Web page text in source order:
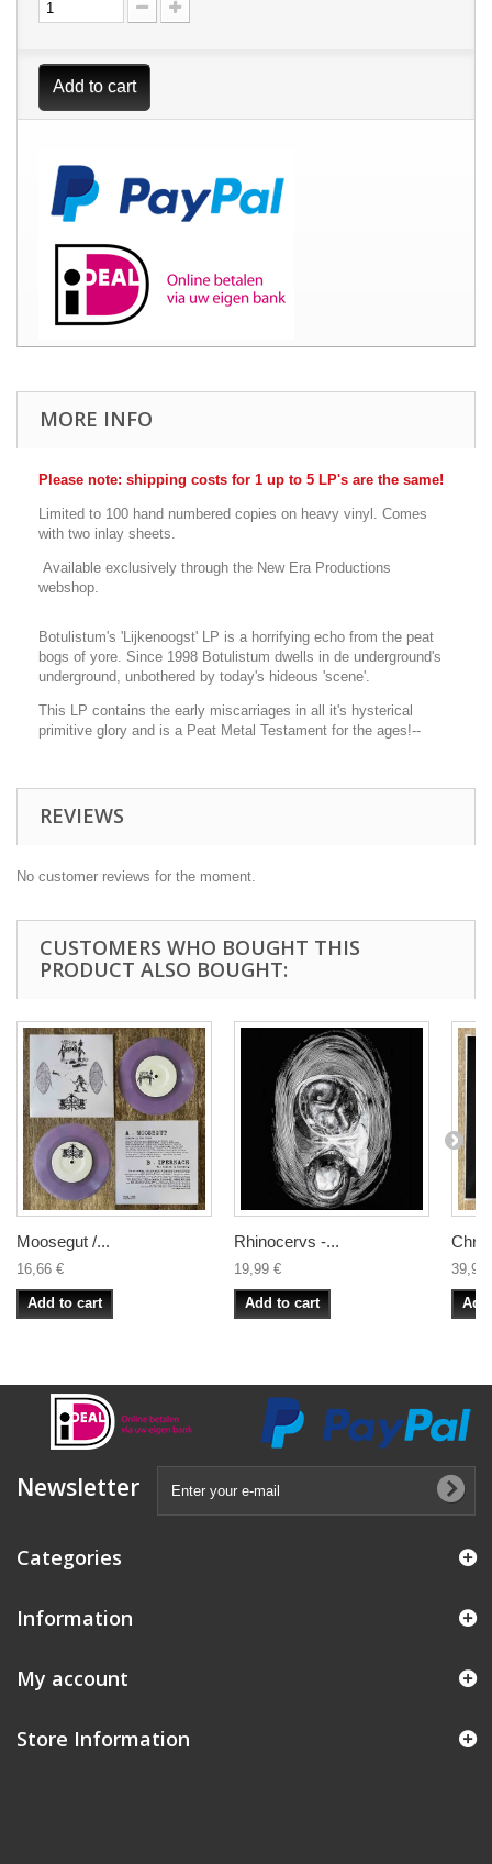
Add to cart
MORE INFO
Please note: shipping costs for 1 up to 5 LP's are the same!
Limited to 100 hand numbered copies on heavy vinyl. Comes
with two inlay sheets.
Available exclusively through the New Era Productions
webshop.
Botulistum's 'Lijkenoogst' LP is a horrifying echo from the peat
bogs of yore. Since 1998 Botulistum dwells in de underground's
underground, unbothered by today's hideous 'scene'.
This LP contains the early miscarriages in all it's hysterical
primitive glory and is a Peat Metal Testament for the ages!--
REVIEWS
No customer reviews for the moment.
CUSTOMERS WHO BOUGHT THIS
PRODUCT ALSO BOUGHT:
Moosegut /...
16,66 €
Add to cart
Rhinocervs -...
19,99 €
Add to cart
39,99
Newsletter
Categories
Information
My account
Store Information